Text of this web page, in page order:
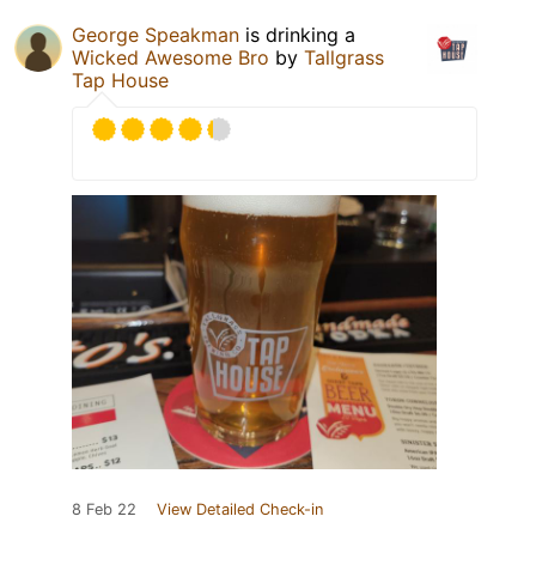
George Speakman is drinking a
Wicked Awesome Bro by Tallgrass
Tap House
8 Feb 22 View Detailed Check-in